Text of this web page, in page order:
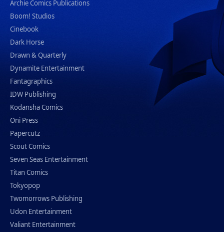
Archie Comics Publications
Boom! Studios
Cinebook
Dark Horse
Drawn & Quarterly
Dynamite Entertainment
Fantagraphics
IDW Publishing
Kodansha Comics
Oni Press
Papercutz
Scout Comics
Seven Seas Entertainment
Titan Comics
Tokyopop
Twomorrows Publishing
Udon Entertainment
Valiant Entertainment